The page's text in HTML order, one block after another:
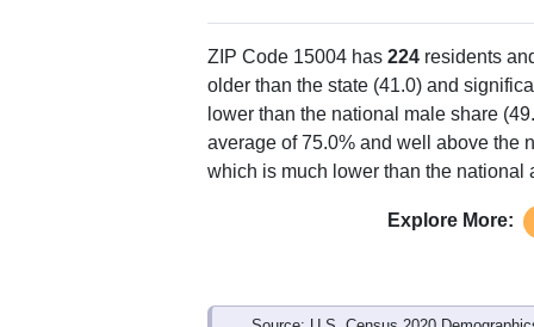
ZIP Code 15004 has 224 residents
older than the state (41.0) and
lower than the national male share
average of 75.0% and well above the
which is much lower than the national
Explore More: